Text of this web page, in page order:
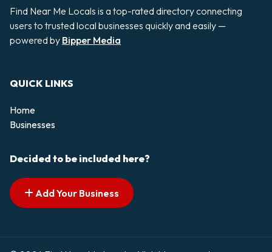
Find Near Me Locals is a top-rated directory connecting
users to trusted local businesses quickly and easily —
powered by Bipper Media
QUICK LINKS
Home
Businesses
Decided to be included here?
Add Your Business